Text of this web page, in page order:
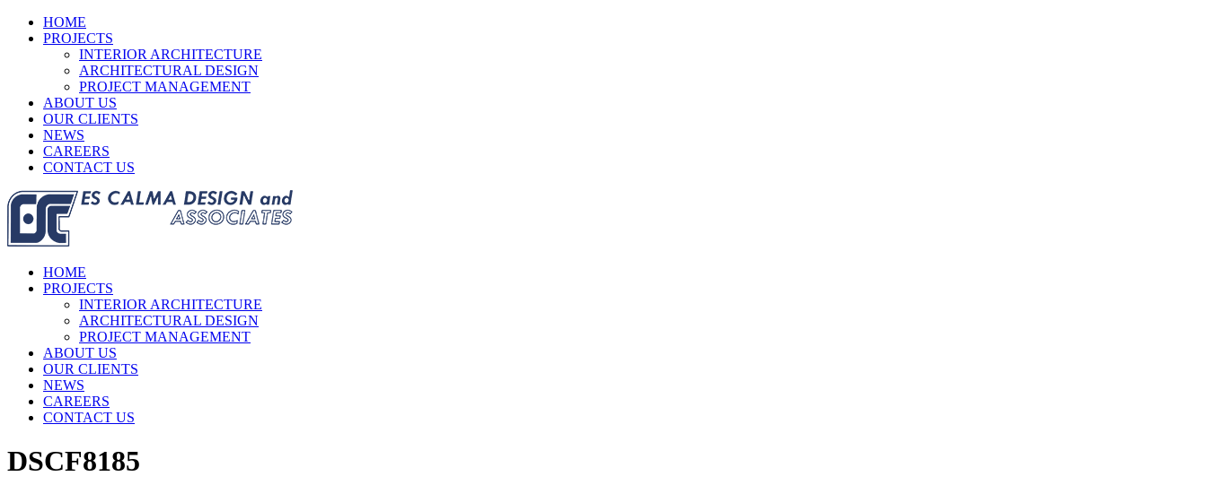
HOME
PROJECTS
INTERIOR ARCHITECTURE
ARCHITECTURAL DESIGN
PROJECT MANAGEMENT
ABOUT US
OUR CLIENTS
NEWS
CAREERS
CONTACT US
HOME
PROJECTS
INTERIOR ARCHITECTURE
ARCHITECTURAL DESIGN
PROJECT MANAGEMENT
ABOUT US
OUR CLIENTS
NEWS
CAREERS
CONTACT US
DSCF8185